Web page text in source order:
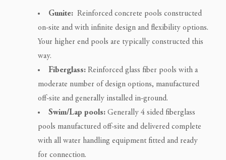
Gunite: Reinforced concrete pools constructed
on-site and with infinite design and flexibility options.
Your higher end pools are typically constructed this
way.
Fiberglass: Reinforced glass fiber pools with a
moderate number of design options, manufactured
off-site and generally installed in-ground.
Swim/Lap pools: Generally 4 sided fiberglass
pools manufactured off-site and delivered complete
with all water handling equipment fitted and ready
for connection.